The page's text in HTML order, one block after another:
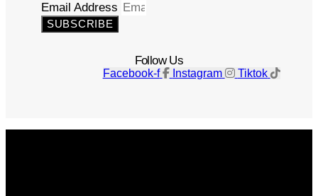
Email Address
SUBSCRIBE
Follow Us
Facebook-f Instagram Tiktok